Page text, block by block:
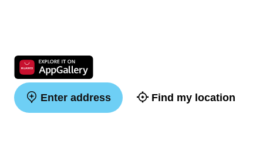
Enter address Find my location